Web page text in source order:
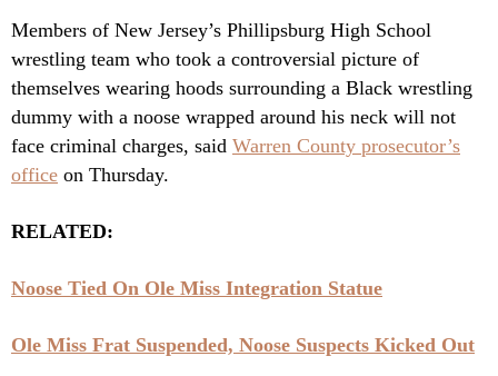
Members of New Jersey’s Phillipsburg High School
wrestling team who took a controversial picture of
themselves wearing hoods surrounding a Black wrestling
dummy with a noose wrapped around his neck will not
face criminal charges, said Warren County prosecutor’s
office on Thursday.
RELATED:
Noose Tied On Ole Miss Integration Statue
Ole Miss Frat Suspended, Noose Suspects Kicked Out